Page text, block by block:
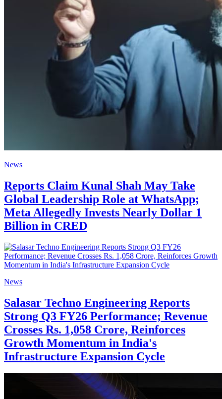
News
Reports Claim Kunal Shah May Take
Global Leadership Role at WhatsApp;
Meta Allegedly Invests Nearly Dollar 1
Billion in CRED
News
Salasar Techno Engineering Reports
Strong Q3 FY26 Performance; Revenue
Crosses Rs. 1,058 Crore, Reinforces
Growth Momentum in India's
Infrastructure Expansion Cycle